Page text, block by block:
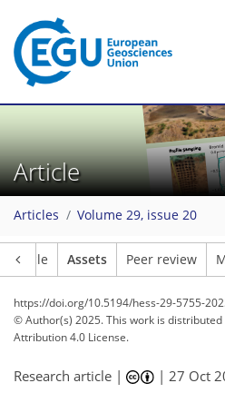
Article
Articles Volume 29, issue 20
Article Assets Peer review
https://doi.org/10.5194/hess-29-5755-
© Author(s) 2025. This work is
Attribution 4.0 License.
Research article | |27 Oct